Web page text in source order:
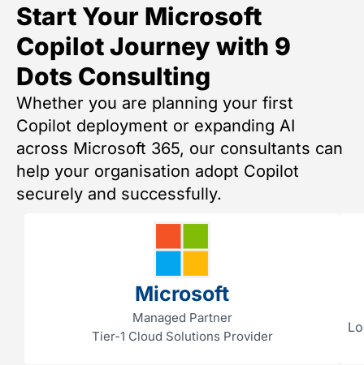
Start Your Microsoft
Copilot Journey with 9
Dots Consulting
Whether you are planning your first
Copilot deployment or expanding AI
across Microsoft 365, our consultants can
help your organisation adopt Copilot
securely and successfully.
Microsoft
Managed Partner
Tier-1 Cloud Solutions Provider